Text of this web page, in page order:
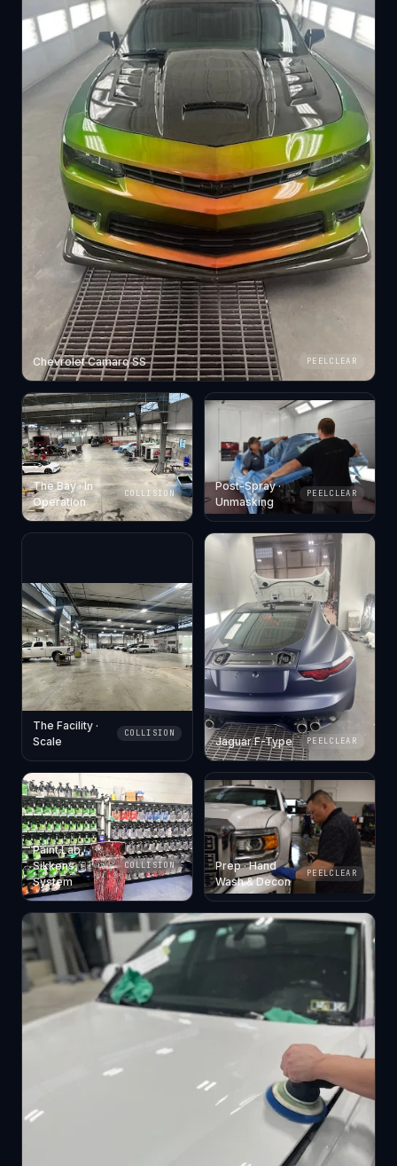
Chevrolet Camaro SS PEELCLEAR
The Bay · In
Operation
COLLISION
Post-Spray ·
Unmasking
PEELCLEAR
The Facility ·
Scale
COLLISION
Jaguar F-Type PEELCLEAR
Paint Lab ·
Sikkens
System
COLLISION
Prep · Hand
Wash & Decon
PEELCLEAR